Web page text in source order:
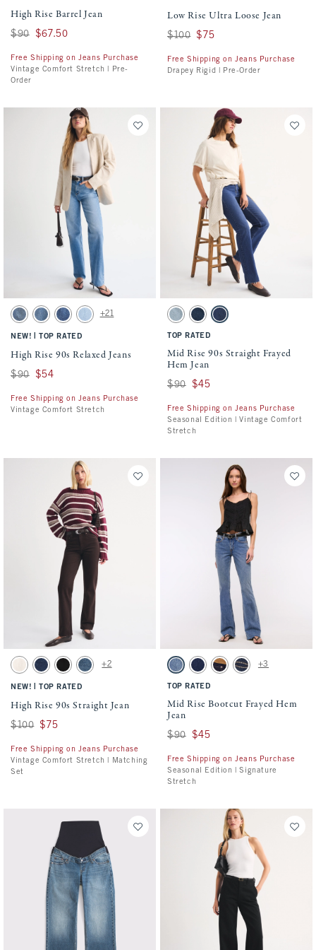
High Rise Barrel Jean
Was $90, now $67.50
$90 $67.50
Free Shipping on Jeans Purchase
Vintage Comfort Stretch | Pre-
Order
Low Rise Ultra Loose Jean
Was $100, now $75
$100 $75
Free Shipping on Jeans Purchase
Drapey Rigid | Pre-Order
Activating this element will cause content on the page to be updated.
High Rise 90s Relaxed Jeans swatches
Medium swatchMedium Fray Hem swatch
Medium Marble swatch
Light Vent Hem swatch
+21
NEW! TOP RATED
High Rise 90s Relaxed Jeans
Was $90, now $54
$90 $54
Free Shipping on Jeans Purchase
Vintage Comfort Stretch
Activating this element will cause
Mid Rise 90s Straight Frayed Hem Jean
Light Fray Hem swatch
Dark Vent Hem swatch
Medium Fray Hem swatch
TOP RATED
Mid Rise 90s Straight Frayed
Hem Jean
Was $90, now $45
$90 $45
Free Shipping on Jeans Purchase
Seasonal Edition | Vintage Comfort
Stretch
Activating this element will cause content on the page to be updated.
High Rise 90s Straight Jean swatches
Ecru swatchDark swatchBlack swatch
Medium swatch
+2
NEW! TOP RATED
High Rise 90s Straight Jean
Was $100, now $75
$100 $75
Free Shipping on Jeans Purchase
Vintage Comfort Stretch | Matching
Set
Activating this element will cause
Mid Rise Bootcut Frayed Hem Jean
Medium Fray Hem swatch
Dark Process Fray Hem swatch
Rinse Suede Waistband
Dark Pocket Shine
+3
TOP RATED
Mid Rise Bootcut Frayed Hem
Jean
Was $90, now $45
$90 $45
Free Shipping on Jeans Purchase
Seasonal Edition | Signature
Stretch